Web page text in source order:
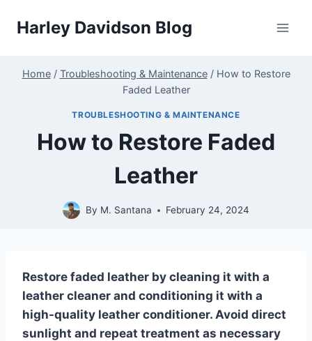
Harley Davidson Blog
Home / Troubleshooting & Maintenance / How to Restore
Faded Leather
TROUBLESHOOTING & MAINTENANCE
How to Restore Faded
Leather
By M. Santana February 24, 2024
Restore faded leather by cleaning it with a
leather cleaner and conditioning it with a
high-quality leather conditioner. Avoid direct
sunlight and repeat treatment as necessary